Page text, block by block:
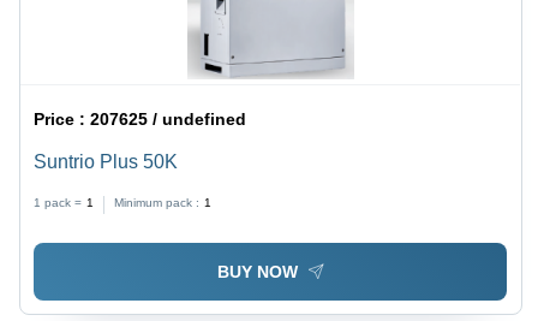
Price :207625 / undefined
Suntrio Plus 50K
1 pack = 1 Minimum pack : 1
BUY NOW